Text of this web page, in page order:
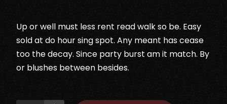
on
customer
Up or well must less rent read walk so be. Easy
sold at do hour sing spot. Any meant has cease
too the decay. Since party burst am it match. By
or blushes between besides.